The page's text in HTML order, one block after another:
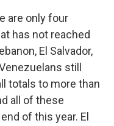
are only four
has not reached
El Salvador,
still
totals to more than
all of these
of this year. El